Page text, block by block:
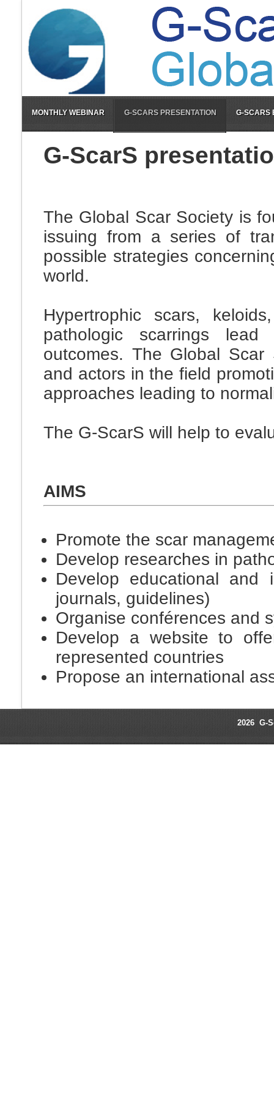
MONTHLY WEBINAR G-SCARS PRESENTATION G-SCARS
G-ScarS
The Global Scar Society is
issuing from a series of
possible strategies
world.
Hypertrophic scars,
pathologic scarrings
outcomes. The Global
and actors in the field
approaches leading to
The G-ScarS will help to
AIMS
Promote the scar
Develop researches in
Develop educational and
journals, guidelines)
Organise conférences and
Develop a website to
represented countries
Propose an international
2026 G-